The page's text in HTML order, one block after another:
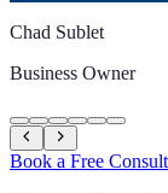
Chad Sublet
Business Owner
Book a Free